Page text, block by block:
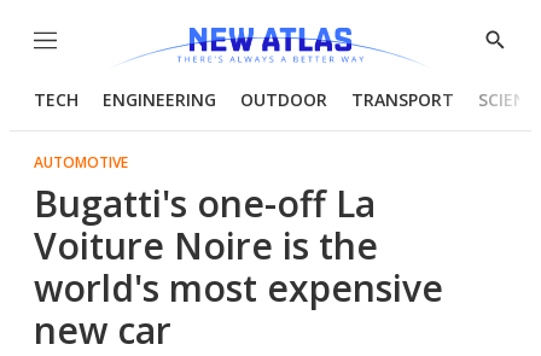
Menu
Show
TECH ENGINEERING OUTDOOR TRANSPORT
AUTOMOTIVE
Bugatti's one-off La
Voiture Noire is the
world's most expensive
new car